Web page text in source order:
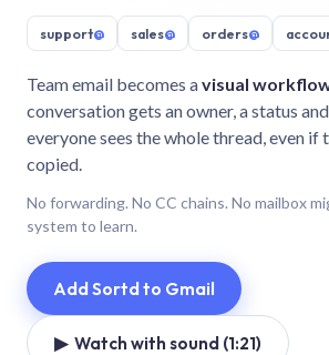
support@ sales@ orders@
Team email becomes avisual
conversation gets an owner, a status
everyone sees the whole thread, even if
copied.
No forwarding. No CC chains. No mailbox
system to learn.
Add Sortd to Gmail
▶ Watch with sound (1:21)